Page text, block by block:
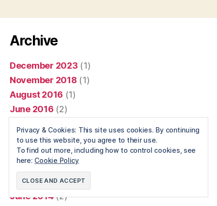
Archive
December 2023 (1)
November 2018 (1)
August 2016 (1)
June 2016 (2)
December 2015(1)
January 2015(6)
December 2014(1)
November 2014(1)
June 2014(2)
Privacy & Cookies: This site uses cookies. By continuing
to use this website, you agree to their use.
To find out more, including how to control cookies, see
here: Cookie Policy